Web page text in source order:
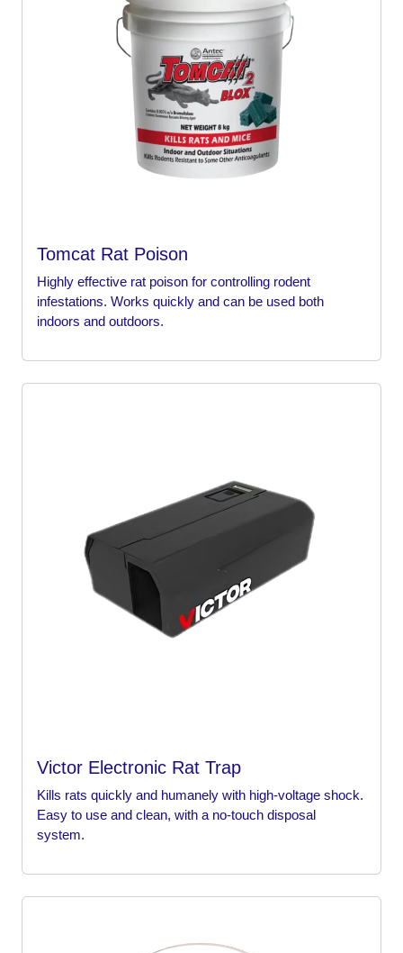
Tomcat Rat Poison
Highly effective rat poison for controlling rodent
infestations. Works quickly and can be used both
indoors and outdoors.
Victor Electronic Rat Trap
Kills rats quickly and humanely with high-voltage shock.
Easy to use and clean, with a no-touch disposal
system.